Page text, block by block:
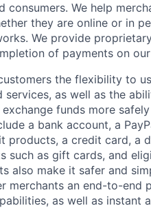
consumers. We help
they are online or in
We provide
of payments on
the flexibility to
services, as well as the
funds more
a bank account, a
products, a credit card, a
such as gift cards, and
also make it safer and
merchants an end-to-end
as well as instant